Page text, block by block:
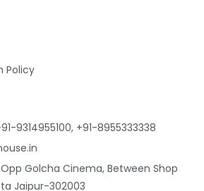
Policy
9314955100, +91-8955333338
Golcha Cinema, Between Shop
Jaipur-302003